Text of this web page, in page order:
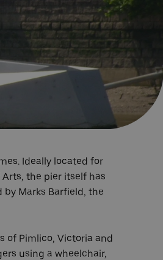
Ideally located for
Arts, the pier itself has
by Marks Barfield, the
of Pimlico, Victoria and
using a wheelchair,